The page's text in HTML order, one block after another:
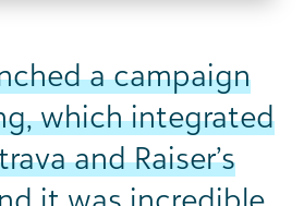
a campaign
which integrated
and Raiser’s